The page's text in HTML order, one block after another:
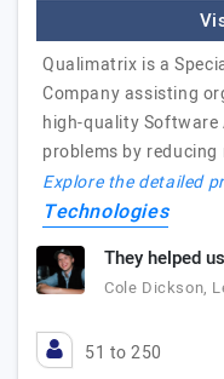
Qualimatrix is a
Company assisting
high-quality
problems by
Explore the detailed
Technologies
They helped
Cole Dickson,
51 to 250